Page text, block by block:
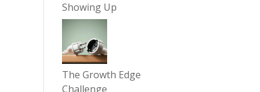
Showing Up
The Growth Edge
Challenge